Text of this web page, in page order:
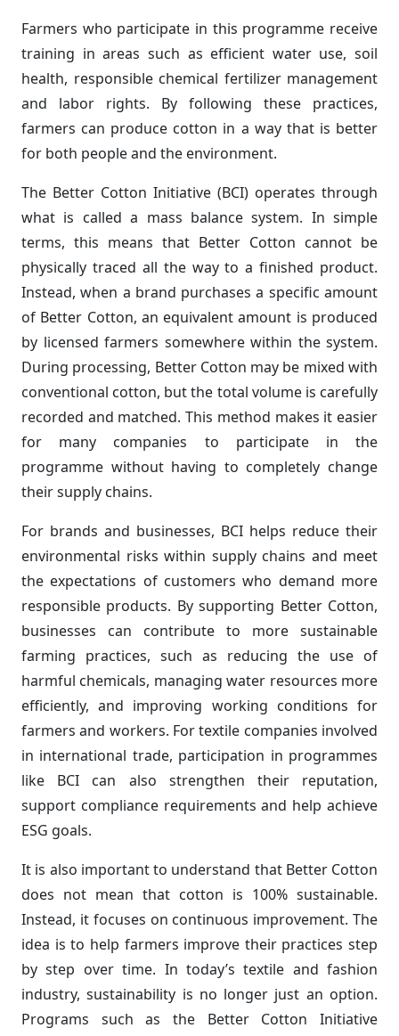
Farmers who participate in this programme receive
training in areas such as efficient water use, soil
health, responsible chemical fertilizer management
and labor rights. By following these practices,
farmers can produce cotton in a way that is better
for both people and the environment.
The Better Cotton Initiative (BCI) operates through
what is called a mass balance system. In simple
terms, this means that Better Cotton cannot be
physically traced all the way to a finished product.
Instead, when a brand purchases a specific amount
of Better Cotton, an equivalent amount is produced
by licensed farmers somewhere within the system.
During processing, Better Cotton may be mixed with
conventional cotton, but the total volume is carefully
recorded and matched. This method makes it easier
for many companies to participate in the
programme without having to completely change
their supply chains.
For brands and businesses, BCI helps reduce their
environmental risks within supply chains and meet
the expectations of customers who demand more
responsible products. By supporting Better Cotton,
businesses can contribute to more sustainable
farming practices, such as reducing the use of
harmful chemicals, managing water resources more
efficiently, and improving working conditions for
farmers and workers. For textile companies involved
in international trade, participation in programmes
like BCI can also strengthen their reputation,
support compliance requirements and help achieve
ESG goals.
It is also important to understand that Better Cotton
does not mean that cotton is 100% sustainable.
Instead, it focuses on continuous improvement. The
idea is to help farmers improve their practices step
by step over time. In today’s textile and fashion
industry, sustainability is no longer just an option.
Programs such as the Better Cotton Initiative